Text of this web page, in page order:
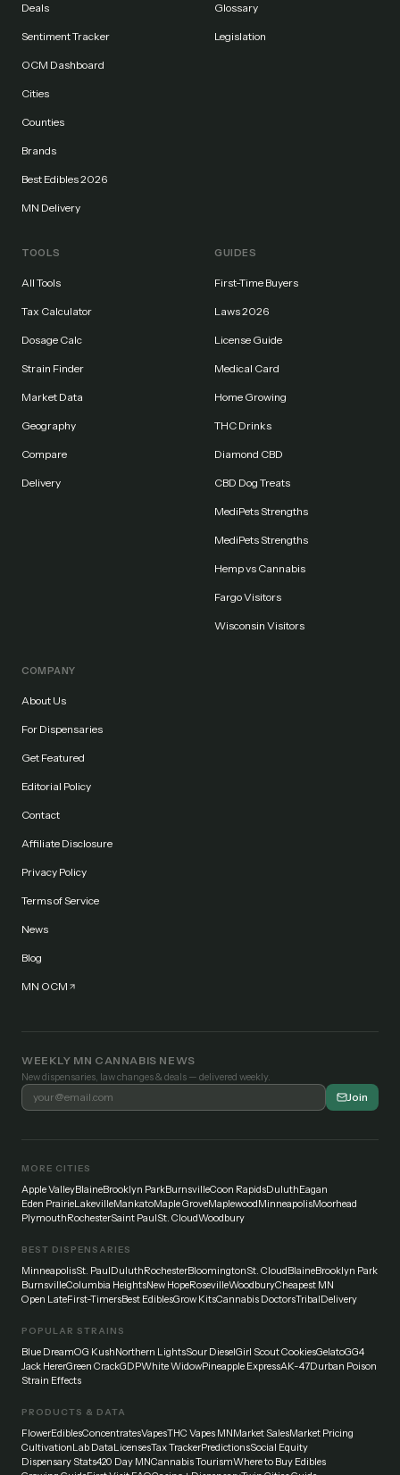
Deals
Sentiment Tracker
OCM Dashboard
Cities
Counties
Brands
Best Edibles 2026
MN Delivery
Glossary
Legislation
TOOLS
All Tools
Tax Calculator
Dosage Calc
Strain Finder
Market Data
Geography
Compare
Delivery
GUIDES
First-Time Buyers
Laws 2026
License Guide
Medical Card
Home Growing
THC Drinks
Diamond CBD
CBD Dog Treats
MediPets Strengths
MediPets Strengths
Hemp vs Cannabis
Fargo Visitors
Wisconsin Visitors
COMPANY
About Us
For Dispensaries
Get Featured
Editorial Policy
Contact
Affiliate Disclosure
Privacy Policy
Terms of Service
News
Blog
MN OCM
WEEKLY MN CANNABIS NEWS
New dispensaries, law changes & deals — delivered weekly.
Join
MORE CITIES
Apple ValleyBlaineBrooklyn ParkBurnsvilleCoon RapidsDuluthEagan
Eden PrairieLakevilleMankatoMaple GroveMaplewoodMinneapolisMoorhead
PlymouthRochesterSaint PaulSt. CloudWoodbury
BEST DISPENSARIES
MinneapolisSt. PaulDuluthRochesterBloomingtonSt. CloudBlaineBrooklyn Park
BurnsvilleColumbia HeightsNew HopeRosevilleWoodburyCheapest MN
Open LateFirst-TimersBest EdiblesGrow KitsCannabis DoctorsTribalDelivery
POPULAR STRAINS
Blue DreamOG KushNorthern LightsSour DieselGirl Scout CookiesGelatoGG4
Jack HererGreen CrackGDPWhite WidowPineapple ExpressAK-47Durban Poison
Strain Effects
PRODUCTS & DATA
FlowerEdiblesConcentratesVapesTHC Vapes MNMarket SalesMarket Pricing
CultivationLab DataLicensesTax TrackerPredictionsSocial Equity
Dispensary Stats420 Day MNCannabis TourismWhere to Buy Edibles